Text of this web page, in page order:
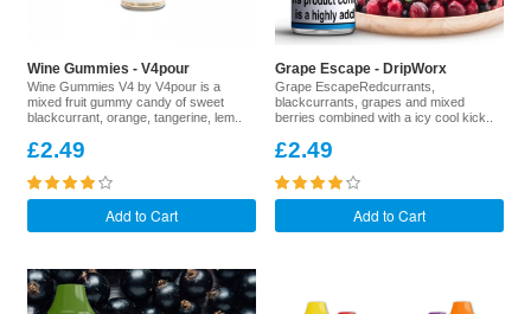
Wine Gummies - V4pour
Wine Gummies V4 by V4pour is a
mixed fruit gummy candy of sweet
blackcurrant, orange, tangerine, lem..
£2.49
Add to Cart
Grape Escape - DripWorx
Grape EscapeRedcurrants,
blackcurrants, grapes and mixed
berries combined with a icy cool kick..
£2.49
Add to Cart